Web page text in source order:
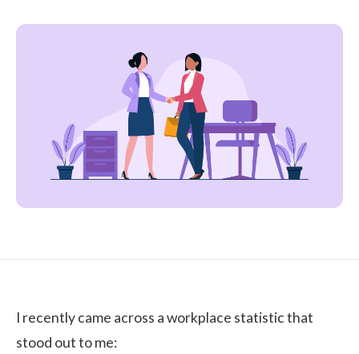
I recently came across a workplace statistic that
stood out to me: